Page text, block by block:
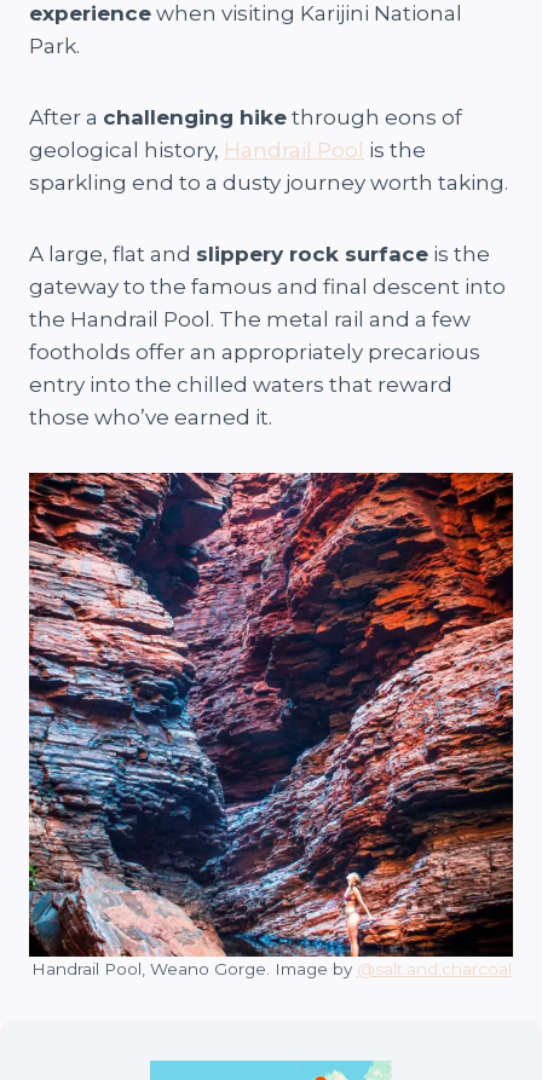
experience when visiting Karijini National
Park.
After a challenging hike through eons of
geological history, Handrail Pool is the
sparkling end to a dusty journey worth taking.
A large, flat and slippery rock surface is the
gateway to the famous and final descent into
the Handrail Pool. The metal rail and a few
footholds offer an appropriately precarious
entry into the chilled waters that reward
those who’ve earned it.
Handrail Pool, Weano Gorge. Image by @salt.and.charcoal